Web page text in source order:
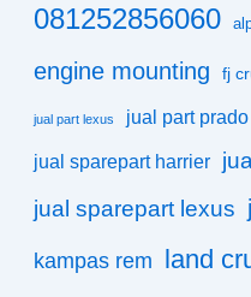
081252856060
engine mounting fj
jual part lexus jual part prado
jual sparepart harrier
jual sparepart lexus
kampas rem land